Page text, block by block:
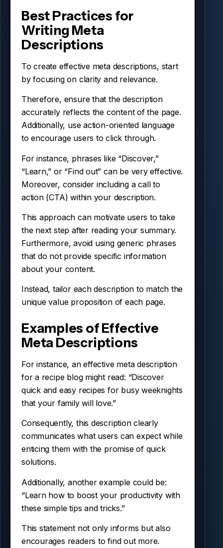
Best Practices for
Writing Meta
Descriptions
To create effective meta descriptions, start
by focusing on clarity and relevance.
Therefore, ensure that the description
accurately reflects the content of the page.
Additionally, use action-oriented language
to encourage users to click through.
For instance, phrases like “Discover,”
“Learn,” or “Find out” can be very effective.
Moreover, consider including a call to
action (CTA) within your description.
This approach can motivate users to take
the next step after reading your summary.
Furthermore, avoid using generic phrases
that do not provide specific information
about your content.
Instead, tailor each description to match the
unique value proposition of each page.
Examples of Effective
Meta Descriptions
For instance, an effective meta description
for a recipe blog might read: “Discover
quick and easy recipes for busy weeknights
that your family will love.”
Consequently, this description clearly
communicates what users can expect while
enticing them with the promise of quick
solutions.
Additionally, another example could be:
“Learn how to boost your productivity with
these simple tips and tricks.”
This statement not only informs but also
encourages readers to find out more.